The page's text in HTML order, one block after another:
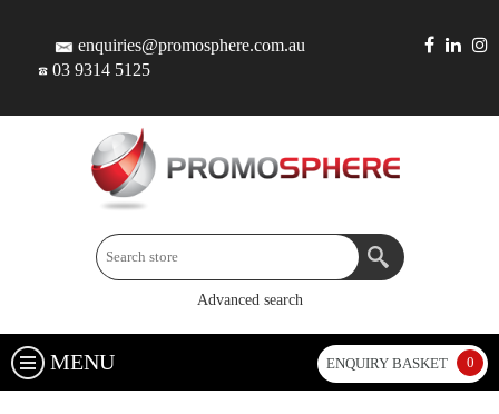
enquiries@promosphere.com.au
03 9314 5125
Advanced search
MENU ENQUIRY BASKET 0